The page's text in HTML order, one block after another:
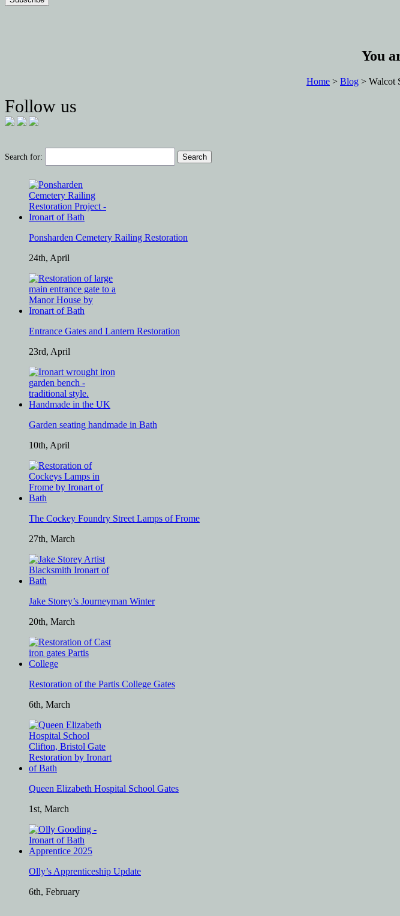
You
Home > Blog > Walcot
Follow us
Search for:
Ponsharden Cemetery Railing Restoration
24th, April
Entrance Gates and Lantern Restoration
23rd, April
Garden seating handmade in Bath
10th, April
The Cockey Foundry Street Lamps of Frome
27th, March
Jake Storey’s Journeyman Winter
20th, March
Restoration of the Partis College Gates
6th, March
Queen Elizabeth Hospital School Gates
1st, March
Olly’s Apprenticeship Update
6th, February